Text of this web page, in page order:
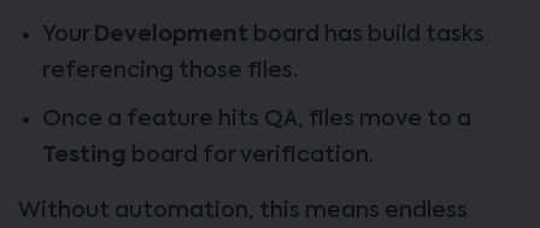
Your Development board has build tasks
referencing those files.
Once a feature hits QA, files move to a
Testing board for verification.
Without automation, this means endless